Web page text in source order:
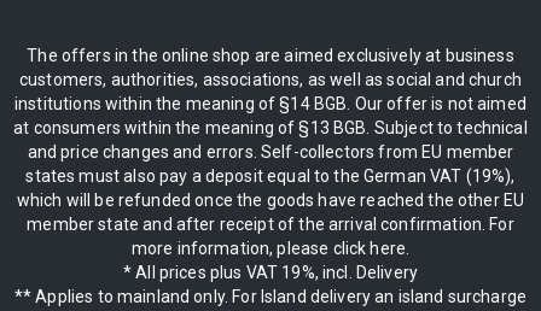
The offers in the online shop are aimed exclusively at business
customers, authorities, associations, as well as social and church
institutions within the meaning of §14 BGB. Our offer is not aimed
at consumers within the meaning of §13 BGB. Subject to technical
and price changes and errors. Self-collectors from EU member
states must also pay a deposit equal to the German VAT (19%),
which will be refunded once the goods have reached the other EU
member state and after receipt of the arrival confirmation. For
more information, please click here.
* All prices plus VAT 19%, incl. Delivery
** Applies to mainland only. For Island delivery an island surcharge